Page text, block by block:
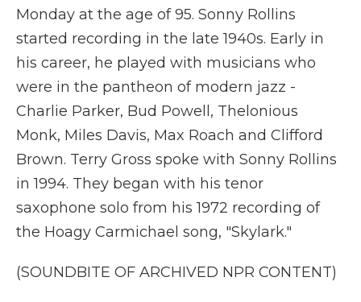
Monday at the age of 95. Sonny Rollins
started recording in the late 1940s. Early in
his career, he played with musicians who
were in the pantheon of modern jazz -
Charlie Parker, Bud Powell, Thelonious
Monk, Miles Davis, Max Roach and Clifford
Brown. Terry Gross spoke with Sonny Rollins
in 1994. They began with his tenor
saxophone solo from his 1972 recording of
the Hoagy Carmichael song, "Skylark."
(SOUNDBITE OF ARCHIVED NPR CONTENT)